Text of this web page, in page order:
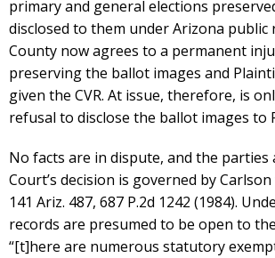
primary and general elections
disclosed to them under Arizona public
County now agrees to a permanent
preserving the ballot images and
given the CVR. At issue, therefore, is
refusal to disclose the ballot images to
No facts are in dispute, and the
Court’s decision is governed by Carlson
141 Ariz. 487, 687 P.2d 1242 (1984).
records are presumed to be open to
“[t]here are numerous statutory